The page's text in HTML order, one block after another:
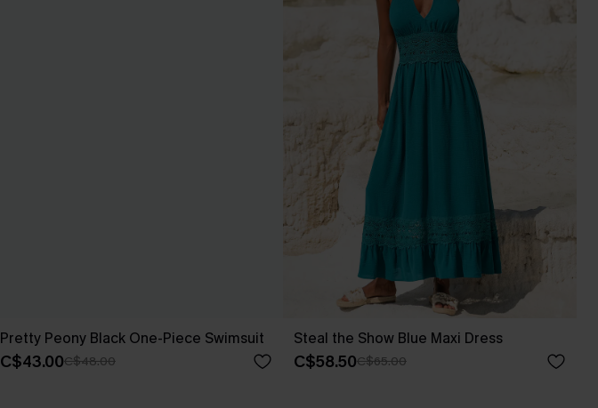
Pretty Peony Black One-Piece Swimsuit
C$43.00C$48.00
Steal the Show Blue Maxi Dress
C$58.50C$65.00